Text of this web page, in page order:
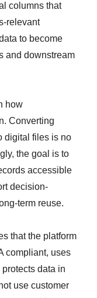
columns that
relevant
to become
and downstream
how
Converting
digital files is no
the goal is to
accessible
decision-
term reuse.
that the platform
compliant, uses
data in
use customer